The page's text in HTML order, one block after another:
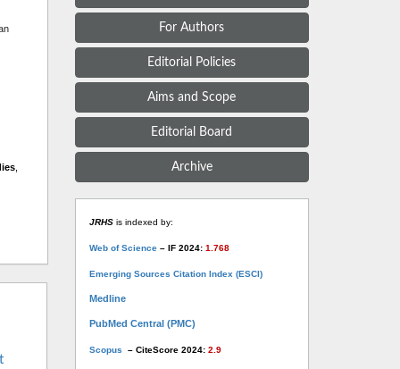
For Authors
Editorial Policies
Aims and Scope
Editorial Board
Archive
JRHSis indexed by:
Web of Science– IF 2024: 1.768
Emerging Sources Citation Index (ESCI)
Medline
PubMed Central (PMC)
Scopus – CiteScore 2024: 2.9